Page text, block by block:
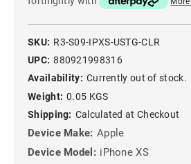
SKU: R3-S09-IPXS-USTG-CLR
UPC: 880921998316
Availability: Currently out of stock.
Weight: 0.05 KGS
Shipping: Calculated at Checkout
Device Make: Apple
Device Model: iPhone XS